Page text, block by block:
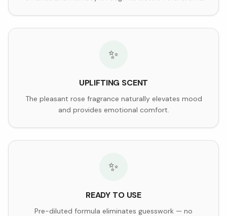
✨
UPLIFTING SCENT
The pleasant rose fragrance naturally elevates mood
and provides emotional comfort.
✨
READY TO USE
Pre-diluted formula eliminates guesswork — no